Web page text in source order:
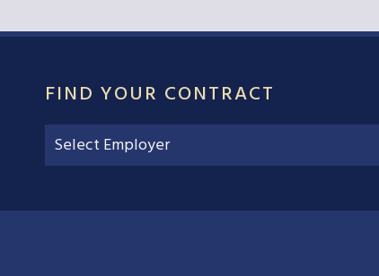
FIND YOUR CONTRACT